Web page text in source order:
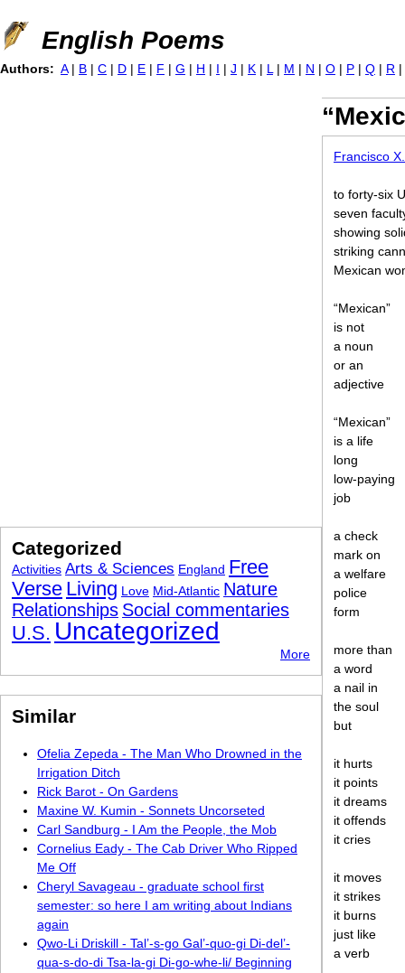
Jump to navigation
English Poems
Francisco
to forty-six
seven
showing
striking
Mexican
“Mexican”
is not
a noun
or an
adjective
“Mexican”
is a life
long
low-paying
job
a check
mark on
a welfare
police
form
more than
a word
a nail in
the soul
but
it hurts
it points
it dreams
it offends
it cries
it moves
it strikes
it burns
just like
a verb
Authors: A | B | C | D | E | F | G | H | I | J | K | L | M | N | O | P | Q | R |
Categorized
Activities Arts & Sciences England Free
Verse Living Love Mid-Atlantic Nature
Relationships Social commentaries
U.S. Uncategorized
More
Similar
Ofelia Zepeda - The Man Who Drowned in the
Irrigation Ditch
Rick Barot - On Gardens
Maxine W. Kumin - Sonnets Uncorseted
Carl Sandburg - I Am the People, the Mob
Cornelius Eady - The Cab Driver Who Ripped
Me Off
Cheryl Savageau - graduate school first
semester: so here I am writing about Indians
again
Qwo-Li Driskill - Tal’-s-go Gal’-quo-gi Di-del’-
qua-s-do-di Tsa-la-gi Di-go-whe-li/ Beginning